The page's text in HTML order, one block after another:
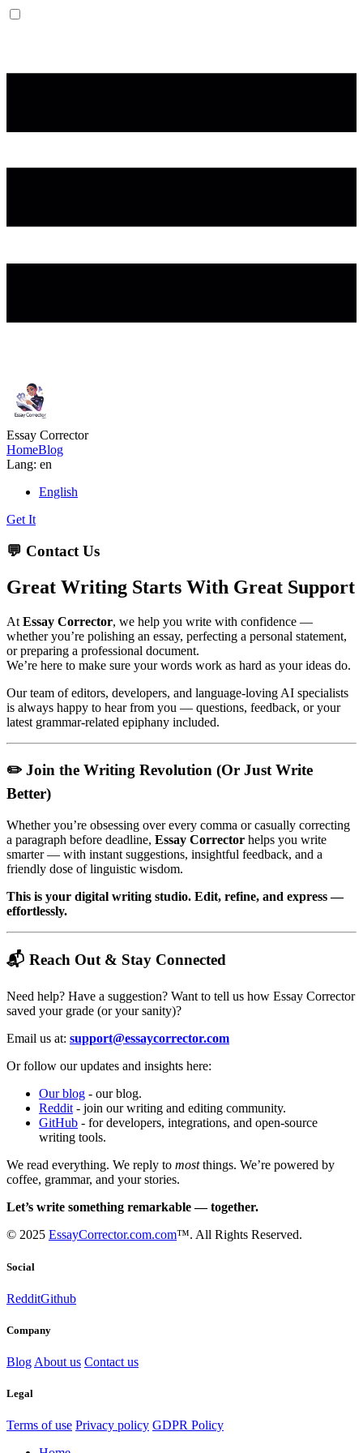
Essay Corrector
HomeBlog
Lang: en
English
Get It
💬 Contact Us
Great Writing Starts With Great Support
At Essay Corrector, we help you write with confidence —
whether you’re polishing an essay, perfecting a personal statement,
or preparing a professional document.
We’re here to make sure your words work as hard as your ideas do.
Our team of editors, developers, and language-loving AI specialists
is always happy to hear from you — questions, feedback, or your
latest grammar-related epiphany included.
✏️ Join the Writing Revolution (Or Just Write
Better)
Whether you’re obsessing over every comma or casually correcting
a paragraph before deadline, Essay Corrector helps you write
smarter — with instant suggestions, insightful feedback, and a
friendly dose of linguistic wisdom.
This is your digital writing studio. Edit, refine, and express —
effortlessly.
📬 Reach Out & Stay Connected
Need help? Have a suggestion? Want to tell us how Essay Corrector
saved your grade (or your sanity)?
Email us at: support@essaycorrector.com
Or follow our updates and insights here:
Our blog - our blog.
Reddit- join our writing and editing community.
GitHub - for developers, integrations, and open-source
writing tools.
We read everything. We reply to mostthings. We’re powered by
coffee, grammar, and your stories.
Let’s write something remarkable — together.
© 2025 EssayCorrector.com.com™. All Rights Reserved.
Social
RedditGithub
Company
Blog About us Contact us
Legal
Terms of use Privacy policy GDPR Policy